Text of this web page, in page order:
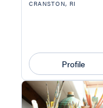
CRANSTON, RI
Profile